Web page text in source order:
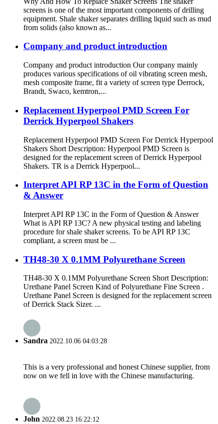
screens is one of the most important components of drilling
equipment. Shale shaker separates drilling liquid such as mud
from solids (also known as...
Company and product introduction
Company and product introduction Our company mainly
produces various specifications of oil vibrating screen mesh,
mesh composite frame, fit a variety of screen type Derrock,
Brandt, Swaco, kemtron,...
Replacement Hyperpool PMD Screen For
Derrick Hyperpool Shakers
Replacement Hyperpool PMD Screen For Derrick Hyperpool
Shakers Short Description: Hyperpool PMD Screen is
designed for the replacement screen of Derrick Hyperpool
Shakers. TR is a Derrick Hyperpool...
Interpret API RP 13C in the Form of Question
& Answer
Interpret API RP 13C in the Form of Question & Answer
What is API RP 13C? A new physical testing and labeling
procedure for shale shaker screens. To be API RP 13C
compliant, a screen must be ...
TH48-30 X 0.1MM Polyurethane Screen
TH48-30 X 0.1MM Polyurethane Screen Short Description:
Urethane Panel Screen Kind of Polyurethane Fine Screen .
Urethane Panel Screen is designed for the replacement screen
of Derrick Stack Sizer. ...
Sandra 2022.10.06 04:03:28
This is a very professional and honest Chinese supplier, from
now on we fell in love with the Chinese manufacturing.
John 2022.08.23 16:22:12